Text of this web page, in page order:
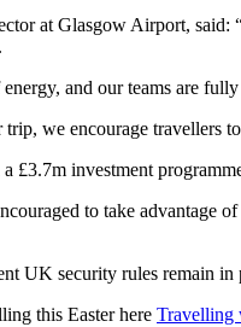
at Glasgow Airport, said:
and our teams are
trip, we encourage travellers
£3.7m investment
to take advantage
UK security rules remain
this Easter here Travelling